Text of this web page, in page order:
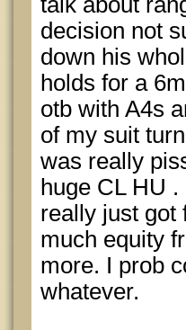
decision not
down his
holds for a
otb with A4s
of my suit
was really
huge CL HU
really just got
much equity
more. I prob
whatever.